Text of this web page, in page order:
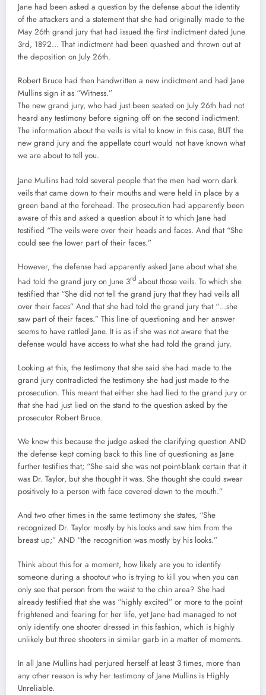
Jane had been asked a question by the defense about the identity
of the attackers and a statement that she had originally made to the
May 26th grand jury that had issued the first indictment dated June
3rd, 1892… That indictment had been quashed and thrown out at
the deposition on July 26th.
Robert Bruce had then handwritten a new indictment and had Jane
Mullins sign it as “Witness.”
The new grand jury, who had just been seated on July 26th had not
heard any testimony before signing off on the second indictment.
The information about the veils is vital to know in this case, BUT the
new grand jury and the appellate court would not have known what
we are about to tell you.
Jane Mullins had told several people that the men had worn dark
veils that came down to their mouths and were held in place by a
green band at the forehead. The prosecution had apparently been
aware of this and asked a question about it to which Jane had
testified “The veils were over their heads and faces. And that “She
could see the lower part of their faces.”
However, the defense had apparently asked Jane about what she
had told the grand jury on June 3rd about those veils. To which she
testified that “She did not tell the grand jury that they had veils all
over their faces” And that she had told the grand jury that “…she
saw part of their faces.” This line of questioning and her answer
seems to have rattled Jane. It is as if she was not aware that the
defense would have access to what she had told the grand jury.
Looking at this, the testimony that she said she had made to the
grand jury contradicted the testimony she had just made to the
prosecution. This meant that either she had lied to the grand jury or
that she had just lied on the stand to the question asked by the
prosecutor Robert Bruce.
We know this because the judge asked the clarifying question AND
the defense kept coming back to this line of questioning as Jane
further testifies that; “She said she was not point-blank certain that it
was Dr. Taylor, but she thought it was. She thought she could swear
positively to a person with face covered down to the mouth.”
And two other times in the same testimony she states, “She
recognized Dr. Taylor mostly by his looks and saw him from the
breast up;” AND “the recognition was mostly by his looks.”
Think about this for a moment, how likely are you to identify
someone during a shootout who is trying to kill you when you can
only see that person from the waist to the chin area? She had
already testified that she was “highly excited” or more to the point
frightened and fearing for her life, yet Jane had managed to not
only identify one shooter dressed in this fashion, which is highly
unlikely but three shooters in similar garb in a matter of moments.
In all Jane Mullins had perjured herself at least 3 times, more than
any other reason is why her testimony of Jane Mullins is Highly
Unreliable.